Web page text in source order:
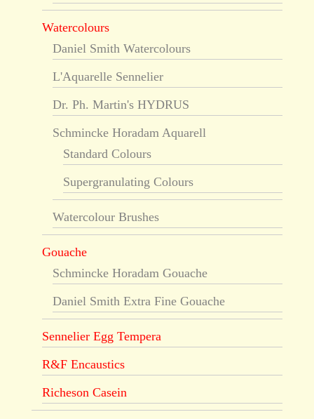
Watercolours
Daniel Smith Watercolours
L'Aquarelle Sennelier
Dr. Ph. Martin's HYDRUS
Schmincke Horadam Aquarell
Standard Colours
Supergranulating Colours
Watercolour Brushes
Gouache
Schmincke Horadam Gouache
Daniel Smith Extra Fine Gouache
Sennelier Egg Tempera
R&F Encaustics
Richeson Casein